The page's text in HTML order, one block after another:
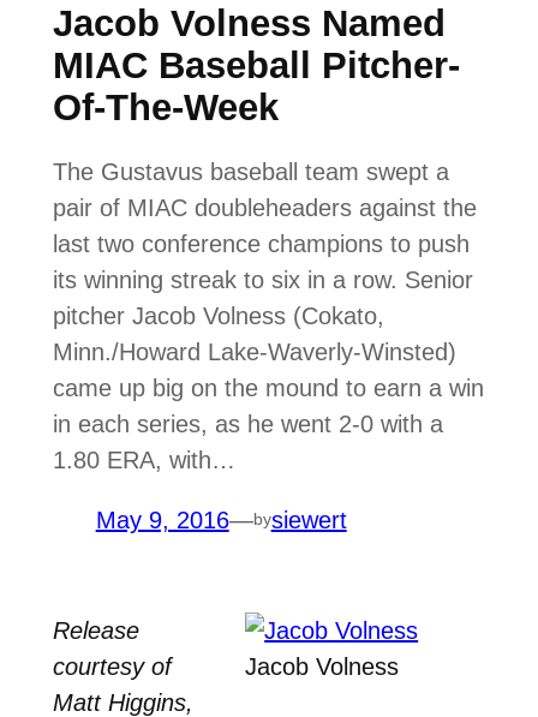
Jacob Volness Named
MIAC Baseball Pitcher-
Of-The-Week
The Gustavus baseball team swept a
pair of MIAC doubleheaders against the
last two conference champions to push
its winning streak to six in a row. Senior
pitcher Jacob Volness (Cokato,
Minn./Howard Lake-Waverly-Winsted)
came up big on the mound to earn a win
in each series, as he went 2-0 with a
1.80 ERA, with…
May 9, 2016—bysiewert
Jacob Volness
Release
courtesy of
Matt Higgins,